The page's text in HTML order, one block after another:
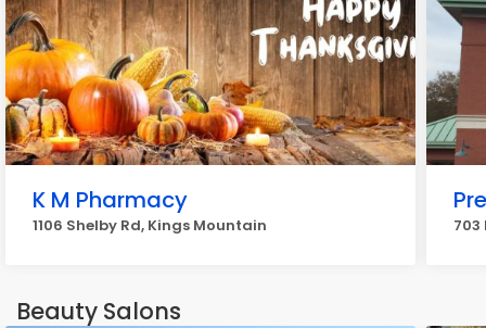
K M Pharmacy
1106 Shelby Rd, Kings Mountain 703
Beauty Salons